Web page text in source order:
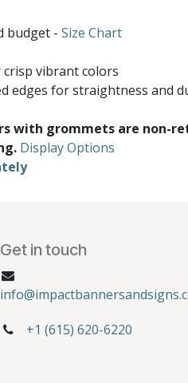
budget - Size Chart
vibrant colors
edges for straightness and
with grommets are non-
Display Options
Get in touch
+1 (615) 620-6220